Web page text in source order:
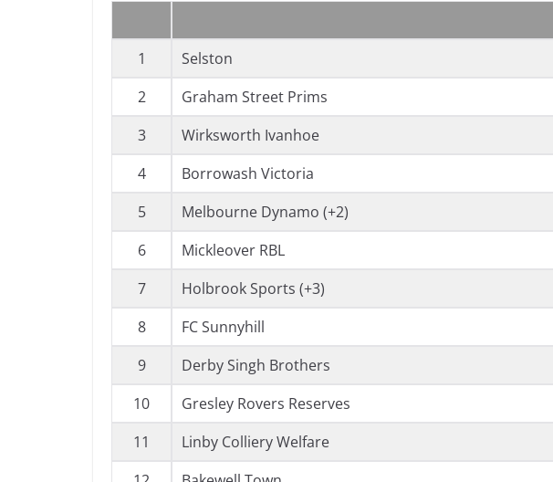
1
Selston
2
Graham Street Prims
3
Wirksworth Ivanhoe
4
Borrowash Victoria
5
Melbourne Dynamo (+2)
6
Mickleover RBL
7
Holbrook Sports (+3)
8
FC Sunnyhill
9
Derby Singh Brothers
10
Gresley Rovers Reserves
11
Linby Colliery Welfare